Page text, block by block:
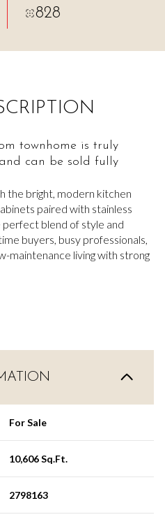
828
townhome is truly
can be sold fully
the bright, modern kitchen
paired with stainless
perfect blend of style and
buyers, busy professionals,
maintenance living with strong
For Sale
10,606 Sq.Ft.
2798163